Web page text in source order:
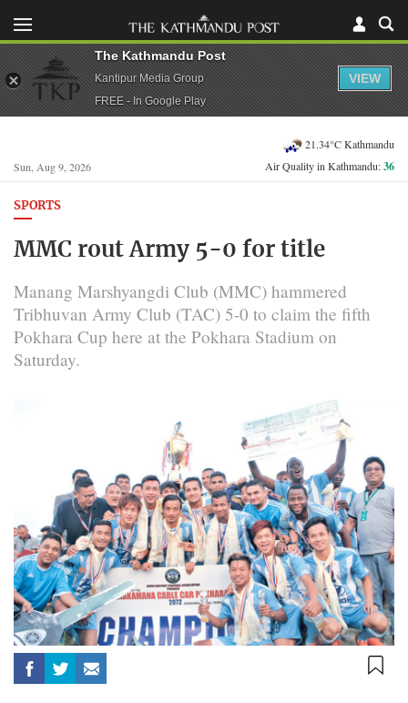
Sun, Aug 9, 2026
21.34°C Kathmandu
Air Quality in Kathmandu:36
SPORTS
MMC rout Army 5-0 for title
Manang Marshyangdi Club (MMC) hammered
Tribhuvan Army Club (TAC) 5-0 to claim the fifth
Pokhara Cup here at the Pokhara Stadium on
Saturday.
The Kathmandu Post
Kantipur Media Group
FREE - In Google Play
VIEW